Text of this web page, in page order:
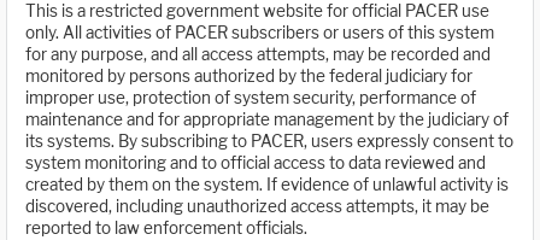
This is a restricted government website for official PACER use
only. All activities of PACER subscribers or users of this system
for any purpose, and all access attempts, may be recorded and
monitored by persons authorized by the federal judiciary for
improper use, protection of system security, performance of
maintenance and for appropriate management by the judiciary of
its systems. By subscribing to PACER, users expressly consent to
system monitoring and to official access to data reviewed and
created by them on the system. If evidence of unlawful activity is
discovered, including unauthorized access attempts, it may be
reported to law enforcement officials.